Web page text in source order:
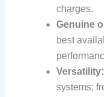
charges.
Genuine
best
Versatility:
systems;